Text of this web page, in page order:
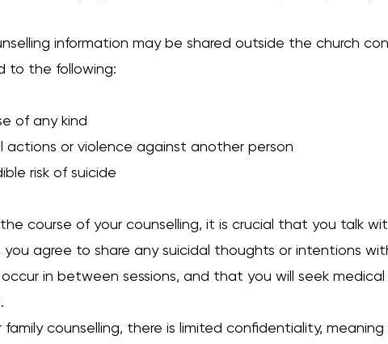
information may be shared outside the church
to the following:
of any kind
actions or violence against another person
risk of suicide
course of your counselling, it is crucial that you talk
you agree to share any suicidal thoughts or intentions
in between sessions, and that you will seek
counselling, there is limited confidentiality,